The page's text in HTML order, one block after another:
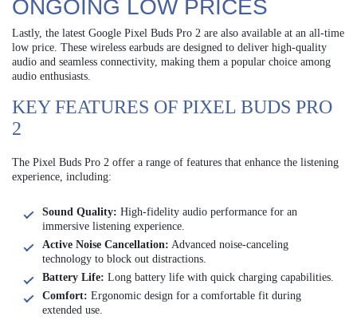
ONGOING LOW PRICES
Lastly, the latest Google Pixel Buds Pro 2 are also available at an all-time
low price. These wireless earbuds are designed to deliver high-quality
audio and seamless connectivity, making them a popular choice among
audio enthusiasts.
KEY FEATURES OF PIXEL BUDS PRO
2
The Pixel Buds Pro 2 offer a range of features that enhance the listening
experience, including:
Sound Quality: High-fidelity audio performance for an
immersive listening experience.
Active Noise Cancellation: Advanced noise-canceling
technology to block out distractions.
Battery Life: Long battery life with quick charging capabilities.
Comfort: Ergonomic design for a comfortable fit during
extended use.